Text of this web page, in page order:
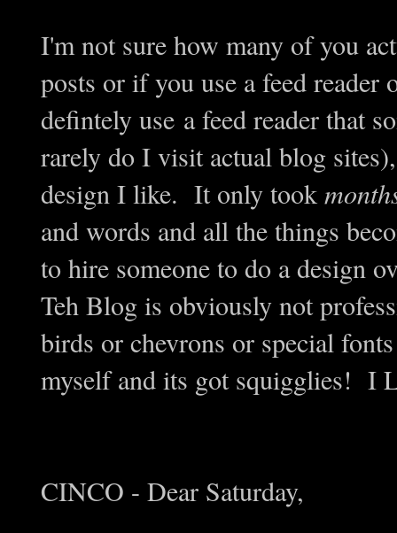
I'm not sure how many of you
posts or if you use a feed
defintely use a feed reader that
rarely do I visit actual blog
design I like. It only took
and words and all the things
to hire someone to do a design
Teh Blog is obviously not
birds or chevrons or special
myself and its got squigglies! I
CINCO - Dear Saturday,